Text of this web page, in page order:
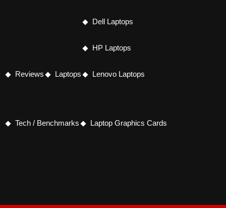
Reviews Laptops
Dell Laptops
HP Laptops
Lenovo Laptops
Tech / Benchmarks Laptop Graphics Cards